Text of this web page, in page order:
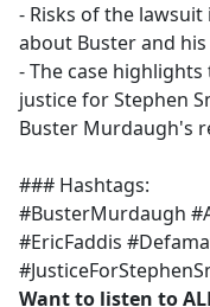
- Risks of the
about Buster and
- The case
justice for Stephen
Buster Murdaugh's
### Hashtags:
#BusterMurdaugh
#EricFaddis
Want to listen to